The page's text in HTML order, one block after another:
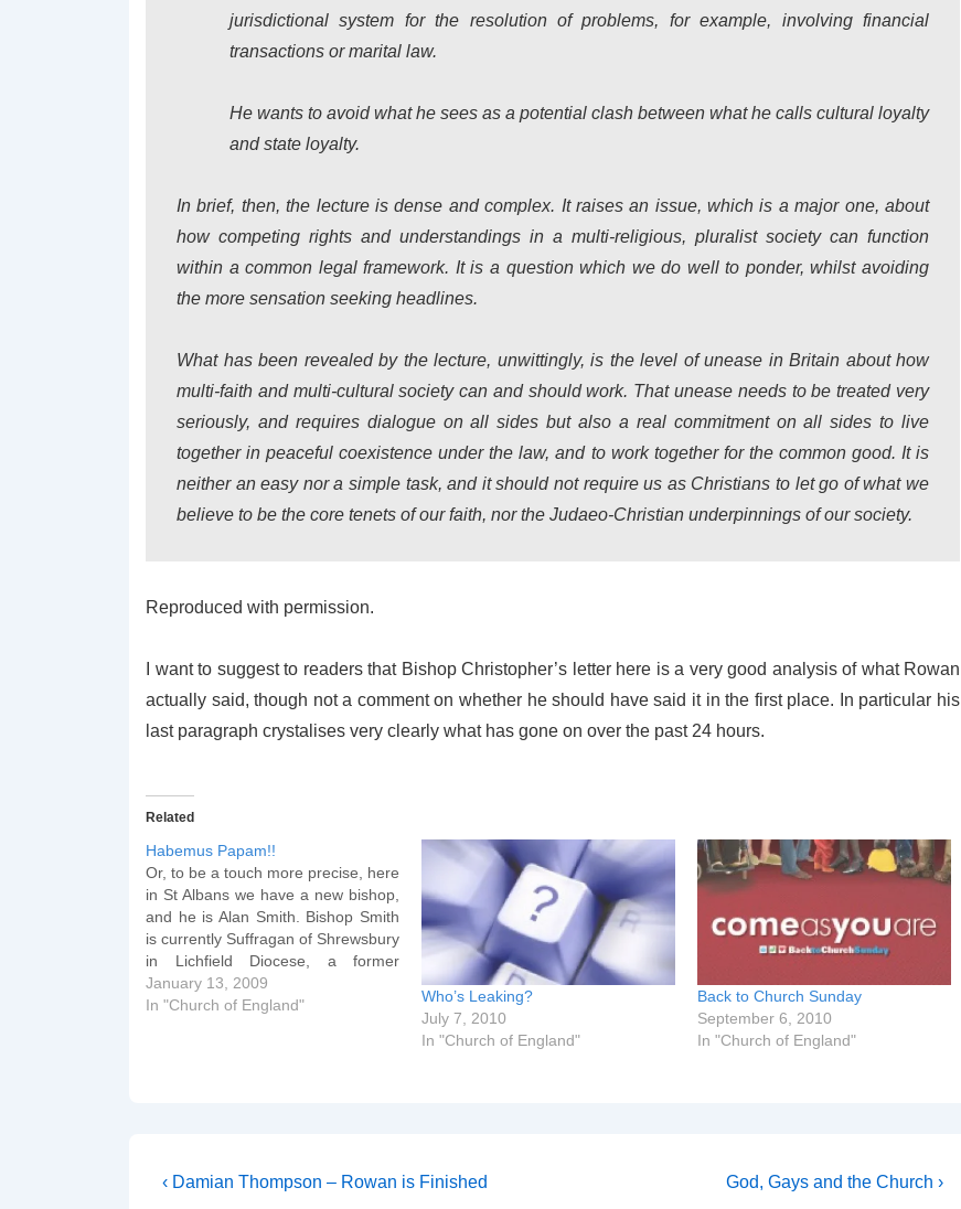
jurisdictional system for the resolution of problems, for example, involving financial
transactions or marital law.
He wants to avoid what he sees as a potential clash between what he calls cultural loyalty
and state loyalty.
In brief, then, the lecture is dense and complex. It raises an issue, which is a major one, about
how competing rights and understandings in a multi-religious, pluralist society can function
within a common legal framework. It is a question which we do well to ponder, whilst avoiding
the more sensation seeking headlines.
What has been revealed by the lecture, unwittingly, is the level of unease in Britain about how
multi-faith and multi-cultural society can and should work. That unease needs to be treated very
seriously, and requires dialogue on all sides but also a real commitment on all sides to live
together in peaceful coexistence under the law, and to work together for the common good. It is
neither an easy nor a simple task, and it should not require us as Christians to let go of what we
believe to be the core tenets of our faith, nor the Judaeo-Christian underpinnings of our society.
Reproduced with permission.
I want to suggest to readers that Bishop Christopher’s letter here is a very good analysis of what Rowan
actually said, though not a comment on whether he should have said it in the first place. In particular his
last paragraph crystalises very clearly what has gone on over the past 24 hours.
Related
Habemus Papam!!
Or, to be a touch more precise, here
in St Albans we have a new bishop,
and he is Alan Smith. Bishop Smith
is currently Suffragan of Shrewsbury
in Lichfield Diocese, a former
chaplain of Lee Abbey and a
graduate of the top vicar factory in
January 13, 2009
In "Church of England"
Who’s Leaking?
July 7, 2010
In "Church of England"
Back to Church Sunday
September 6, 2010
In "Church of England"
Post
Previous
‹ Damian Thompson – Rowan is Finished
Next
God, Gays and the Church ›